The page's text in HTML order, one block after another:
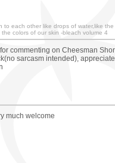
to each other like drops of water,like
the colors of our skin -bleach volume 4
commenting on Cheesman
sarcasm intended),
much welcome